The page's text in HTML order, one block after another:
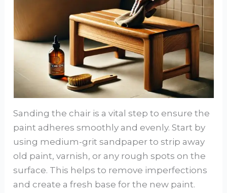
Sanding the chair is a vital step to ensure the
paint adheres smoothly and evenly. Start by
using medium-grit sandpaper to strip away
old paint, varnish, or any rough spots on the
surface. This helps to remove imperfections
and create a fresh base for the new paint.